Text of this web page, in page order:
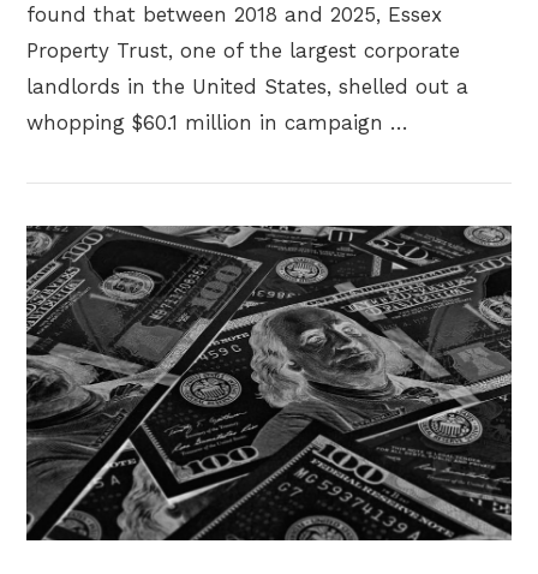
VIEW POST
found that between 2018 and 2025, Essex
Property Trust, one of the largest corporate
landlords in the United States, shelled out a
whopping $60.1 million in campaign …